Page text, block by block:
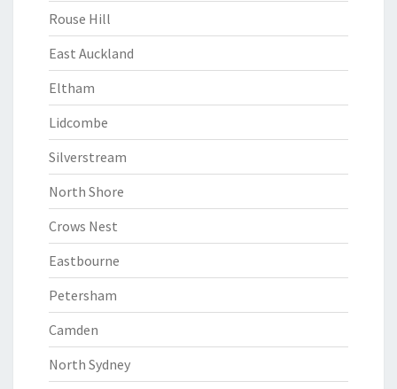
Rouse Hill
East Auckland
Eltham
Lidcombe
Silverstream
North Shore
Crows Nest
Eastbourne
Petersham
Camden
North Sydney